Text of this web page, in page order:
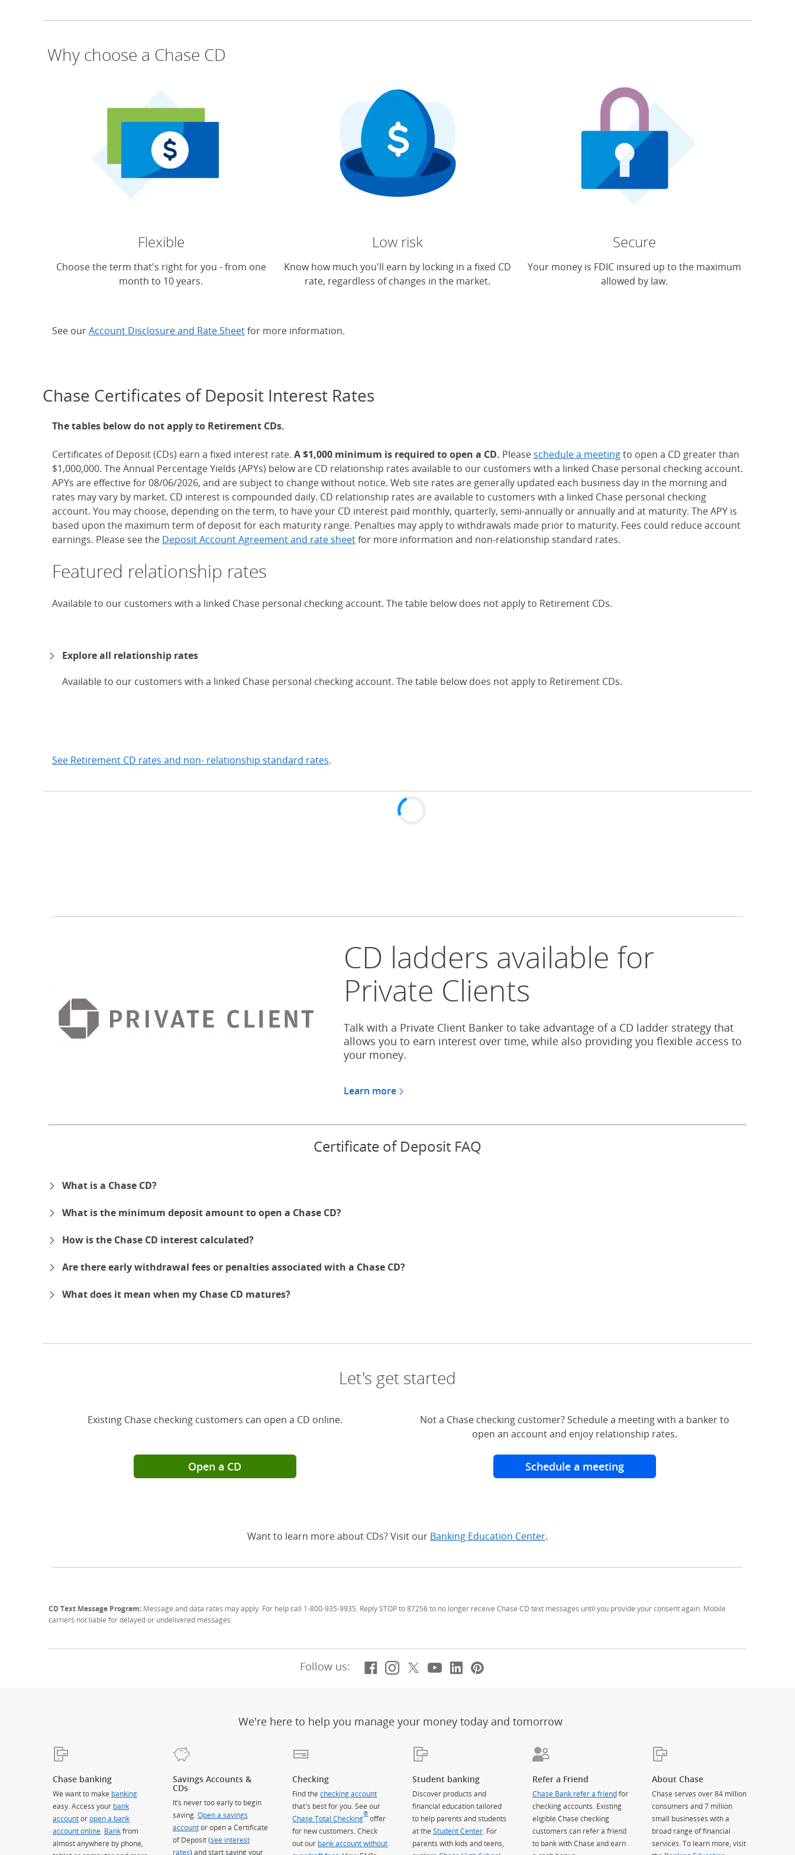
Why choose a Chase CD
Flexible
Choose the term that's right for you - from one
month to 10 years.
Low risk
Know how much you'll earn by locking in a fixed CD
rate, regardless of changes in the market.
Secure
Your money is FDIC insured up to the maximum
allowed by law.
See ourAccount Disclosure and Rate Sheetfor more information.
Chase Certificates of Deposit Interest Rates
The tables below do not apply to Retirement CDs.
Certificates of Deposit (CDs) earn a fixed interest rate. A $1,000 minimum is required to open a CD. Please schedule a meetingto open a CD greater than
$1,000,000. The Annual Percentage Yields (APYs) below are CD relationship rates available to our customers with a linked Chase personal checking account.
APYs are effective for 08/06/2026, and are subject to change without notice. Web site rates are generally updated each business day in the morning and
rates may vary by market. CD interest is compounded daily. CD relationship rates are available to customers with a linked Chase personal checking
account. You may choose, depending on the term, to have your CD interest paid monthly, quarterly, semi-annually or annually and at maturity. The APY is
based upon the maximum term of deposit for each maturity range. Penalties may apply to withdrawals made prior to maturity. Fees could reduce account
earnings. Please see the Deposit Account Agreement and rate sheetfor more information and non-relationship standard rates.
Featured relationship rates
Available to our customers with a linked Chase personal checking account. The table below does not apply to Retirement CDs.
Explore all relationship rates
Available to our customers with a linked Chase personal checking account. The table below does not apply to Retirement CDs.
See Retirement CD rates and non- relationship standard rates.
CD ladders available for
Private Clients
Talk with a Private Client Banker to take advantage of a CD ladder strategy that
allows you to earn interest over time, while also providing you flexible access to
your money.
Learn more
Certificate of Deposit FAQ
What is a Chase CD?
What is the minimum deposit amount to open a Chase CD?
How is the Chase CD interest calculated?
Are there early withdrawal fees or penalties associated with a Chase CD?
What does it mean when my Chase CD matures?
Let's get started
Existing Chase checking customers can open a CD online.
Open a CD
Not a Chase checking customer? Schedule a meeting with a banker to
open an account and enjoy relationship rates.
Schedule a meeting
Want to learn more about CDs? Visit our Banking Education Center.
CD Text Message Program: Message and data rates may apply. For help call 1-800-935-9935. Reply STOP to 87256 to no longer receive Chase CD text messages until you provide your consent again. Mobile
carriers not liable for delayed or undelivered messages.
Follow us: Facebook
(Opens Overlay)
Instagram
(Opens Overlay)
X, formerly Twitter
(Opens Overlay)
YouTube
(Opens Overlay)
LinkedIn
(Opens Overlay)
We're here to help you manage your money today and tomorrow
Chase banking
We want to make banking
easy. Access your bank
accountoropen a bank
account online Bankfrom
almost anywhere by phone,
Savings Accounts &
CDs
It’s never too early to begin
saving. Open a savings
accountor open a Certificate
of Deposit (see interest
rates) and start saving your
Checking
Find thechecking account
that's best for you. See our
Chase Total Checking
®
offer
for new customers. Check
out our bank account without
Student banking
Discover products and
financial education tailored
to help parents and students
at the Student Center. For
parents with kids and teens,
Refer a Friend
Chase Bank refer a friendfor
checking accounts. Existing
eligible Chase checking
customers can refer a friend
to bank with Chase and earn
About Chase
Chase serves over 84 million
consumers and 7 million
small businesses with a
broad range of financial
services. To learn more, visit